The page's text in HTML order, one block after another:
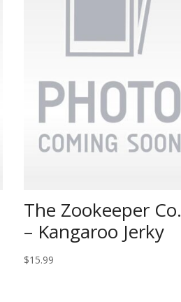
The Zookeeper Co.
– Kangaroo Jerky
$15.99